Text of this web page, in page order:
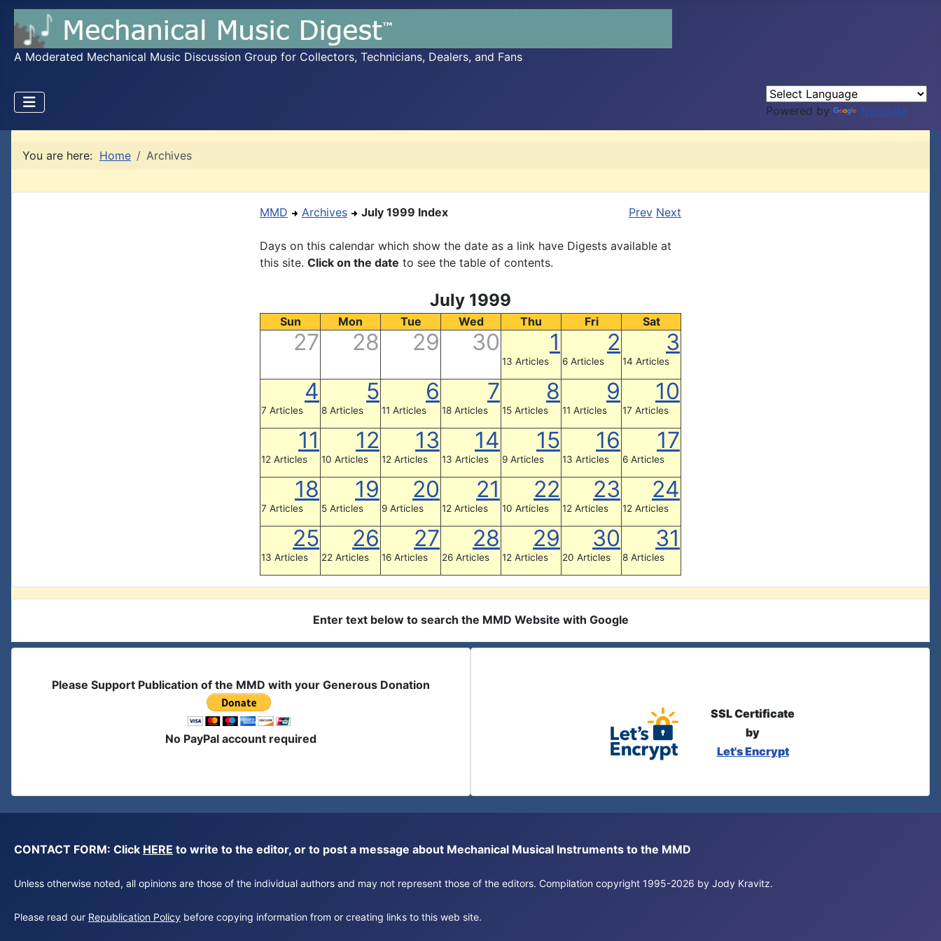
A Moderated Mechanical Music Discussion Group for Collectors, Technicians, Dealers, and Fans
Powered by Translate
You are here: Home Archives
MMD Archives July 1999 Index Prev Next
Days on this calendar which show the date as a link have Digests available at
this site. Click on the date to see the table of contents.
July 1999
Sun Mon Tue Wed Thu Fri Sat
27 28 29 30 1
13 Articles
2
6 Articles
3
14 Articles
4
7 Articles
5
8 Articles
6
11 Articles
7
18 Articles
8
15 Articles
9
11 Articles
10
17 Articles
11
12 Articles
12
10 Articles
13
12 Articles
14
13 Articles
15
9 Articles
16
13 Articles
17
6 Articles
18
7 Articles
19
5 Articles
20
9 Articles
21
12 Articles
22
10 Articles
23
12 Articles
24
12 Articles
25
13 Articles
26
22 Articles
27
16 Articles
28
26 Articles
29
12 Articles
30
20 Articles
31
8 Articles
Enter text below to search the MMD Website with Google
Please Support Publication of the MMD with your Generous Donation
No PayPal account required
SSL Certificate
by
Let's Encrypt
CONTACT FORM: Click HERE to write to the editor, or to post a message about Mechanical Musical Instruments to the MMD
Unless otherwise noted, all opinions are those of the individual authors and may not represent those of the editors. Compilation copyright 1995-2026 by Jody Kravitz.
Please read our Republication Policy before copying information from or creating links to this web site.